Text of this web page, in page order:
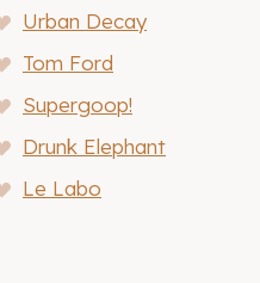
Urban Decay
Tom Ford
Supergoop!
Drunk Elephant
Le Labo